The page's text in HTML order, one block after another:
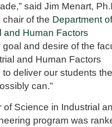
said Jim Menart,
of the Department of
and Human Factors
goal and desire of the
and Human Factors
deliver our students
can.”
of Science in Industrial
program was